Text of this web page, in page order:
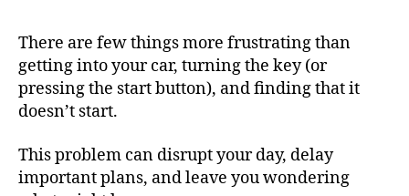
There are few things more frustrating than
getting into your car, turning the key (or
pressing the start button), and finding that it
doesn’t start.
This problem can disrupt your day, delay
important plans, and leave you wondering